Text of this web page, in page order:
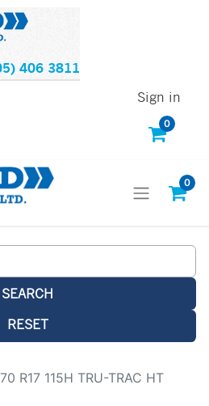
406 3811
0
Sign in
0
SEARCH
RESET
R17 115H TRU-TRAC HT